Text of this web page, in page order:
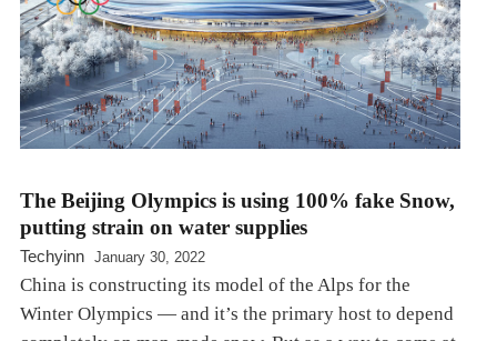
The Beijing Olympics is using 100% fake Snow,
putting strain on water supplies
Techyinn January 30, 2022
China is constructing its model of the Alps for the
Winter Olympics — and it’s the primary host to depend